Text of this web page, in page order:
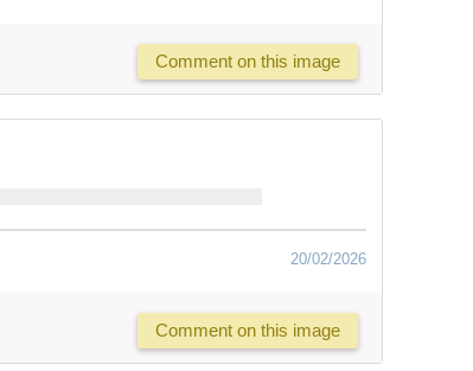
Comment on this image
20/02/2026
Comment on this image